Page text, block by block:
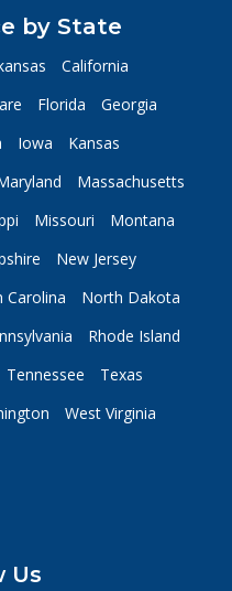
by State
California
Florida
Georgia
Iowa
Kansas
Massachusetts
Missouri
Montana
New Jersey
Carolina
North Dakota
Rhode Island
Tennessee
Texas
West Virginia
Us